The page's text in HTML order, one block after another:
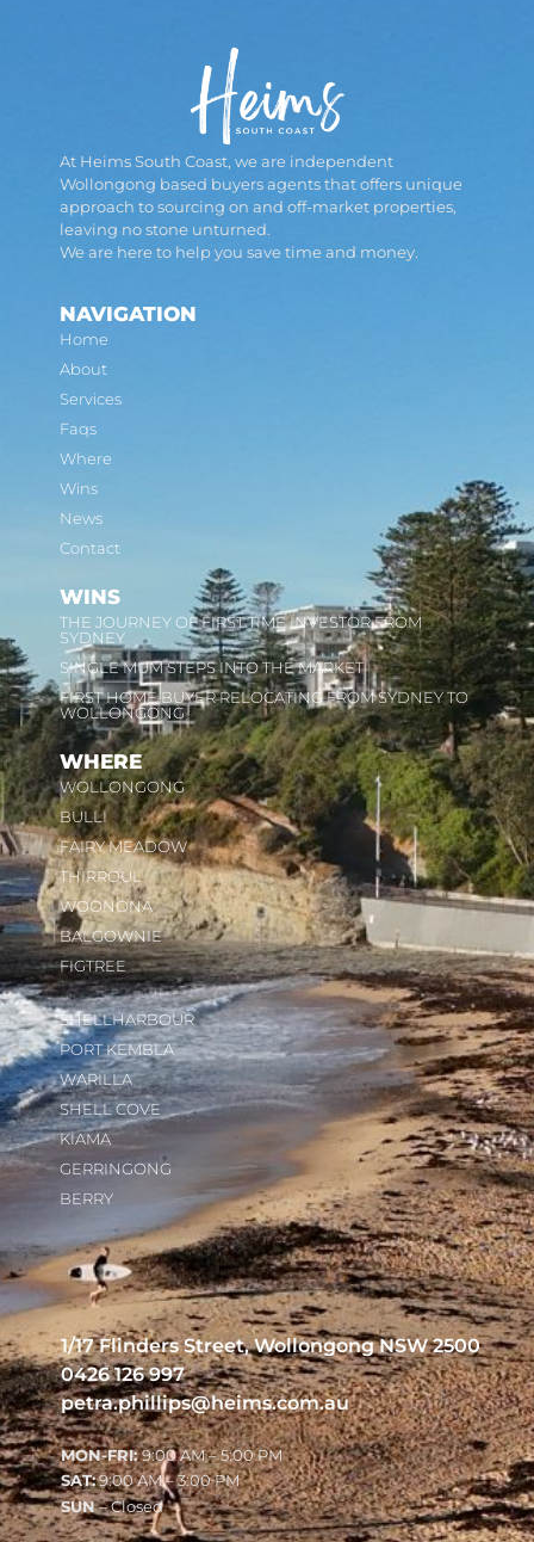
At Heims South Coast, we are independent
Wollongong based buyers agents that offers unique
approach to sourcing on and off-market properties,
leaving no stone unturned.
We are here to help you save time and money.
NAVIGATION
Home
About
Services
Faqs
Where
Wins
News
Contact
WINS
THE JOURNEY OF FIRST TIME INVESTOR FROM
SYDNEY
SINGLE MUM STEPS INTO THE MARKET
FIRST HOME BUYER RELOCATING FROM SYDNEY TO
WOLLONGONG
WHERE
WOLLONGONG
BULLI
FAIRY MEADOW
THIRROUL
WOONONA
BALGOWNIE
FIGTREE
SHELLHARBOUR
PORT KEMBLA
WARILLA
SHELL COVE
KIAMA
GERRINGONG
BERRY
1/17 Flinders Street, Wollongong NSW 2500
0426 126 997
petra.phillips@heims.com.au
MON-FRI:9:00 AM – 5:00 PM
SAT:9:00 AM – 3:00 PM
SUN– Closed